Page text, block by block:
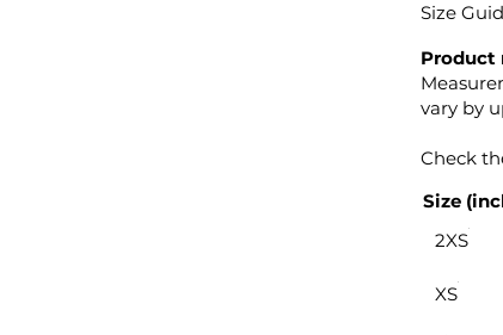
Size
Product
vary by
Check
Size
2XS
XS